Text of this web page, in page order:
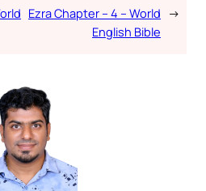
Ezra Chapter – 4 – World
English Bible
→